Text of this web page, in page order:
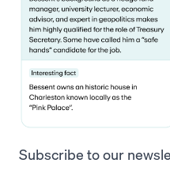
Subscribe to our